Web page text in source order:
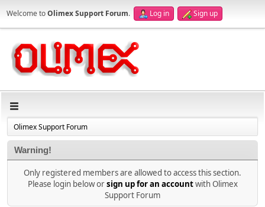
Welcome toOlimex Support Forum. Log in Sign up
Olimex Support Forum
Warning!
Only registered members are allowed to access this section.
Please login below orsign up for an accountwith Olimex
Support Forum